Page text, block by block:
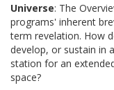
Universe: The
programs' inherent
term revelation. How
develop, or sustain in
station for an
space?